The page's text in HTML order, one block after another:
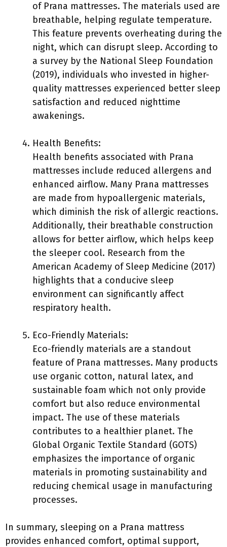
of Prana mattresses. The materials used are
breathable, helping regulate temperature.
This feature prevents overheating during the
night, which can disrupt sleep. According to
a survey by the National Sleep Foundation
(2019), individuals who invested in higher-
quality mattresses experienced better sleep
satisfaction and reduced nighttime
awakenings.
Health Benefits:
Health benefits associated with Prana
mattresses include reduced allergens and
enhanced airflow. Many Prana mattresses
are made from hypoallergenic materials,
which diminish the risk of allergic reactions.
Additionally, their breathable construction
allows for better airflow, which helps keep
the sleeper cool. Research from the
American Academy of Sleep Medicine (2017)
highlights that a conducive sleep
environment can significantly affect
respiratory health.
Eco-Friendly Materials:
Eco-friendly materials are a standout
feature of Prana mattresses. Many products
use organic cotton, natural latex, and
sustainable foam which not only provide
comfort but also reduce environmental
impact. The use of these materials
contributes to a healthier planet. The
Global Organic Textile Standard (GOTS)
emphasizes the importance of organic
materials in promoting sustainability and
reducing chemical usage in manufacturing
processes.
In summary, sleeping on a Prana mattress
provides enhanced comfort, optimal support,